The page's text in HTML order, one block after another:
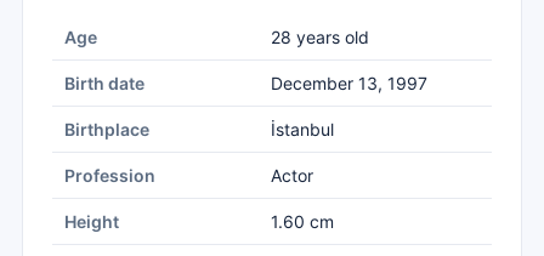
Age 28 years old
Birth date December 13, 1997
Birthplace İstanbul
Profession Actor
Height 1.60 cm